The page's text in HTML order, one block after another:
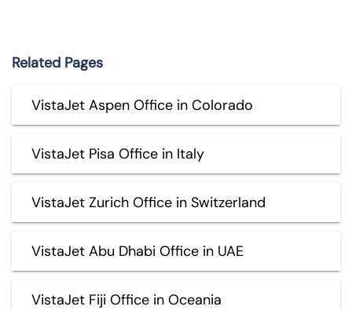
Related Pages
VistaJet Aspen Office in Colorado
VistaJet Pisa Office in Italy
VistaJet Zurich Office in Switzerland
VistaJet Abu Dhabi Office in UAE
VistaJet Fiji Office in Oceania